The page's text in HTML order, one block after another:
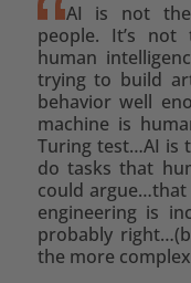
AI is not the
people. It’s not
human
trying to build
behavior well
machine is
Turing test…AI is
do tasks that
could
engineering is
probably
the more